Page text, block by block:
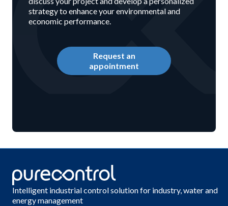
strategy to enhance your environmental and
economic performance.
Request an
appointment
Intelligent industrial control solution for industry, water and
energy management